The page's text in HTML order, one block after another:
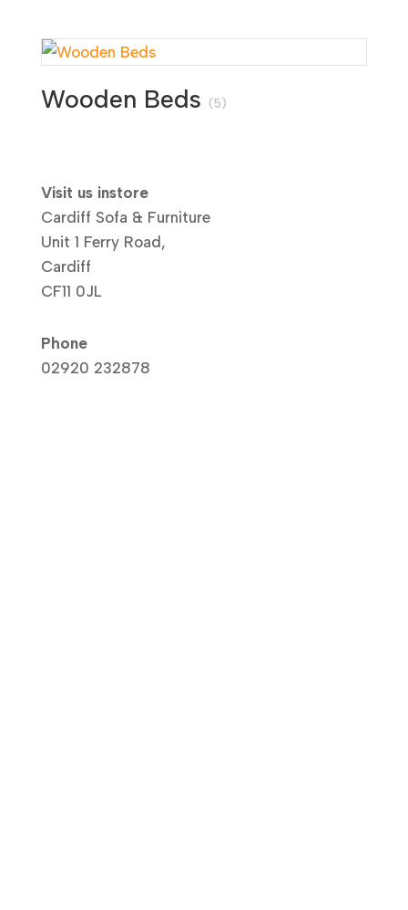
Wooden Beds (5)
Visit us instore
Cardiff Sofa & Furniture
Unit 1 Ferry Road,
Cardiff
CF11 0JL
Phone
02920 232878